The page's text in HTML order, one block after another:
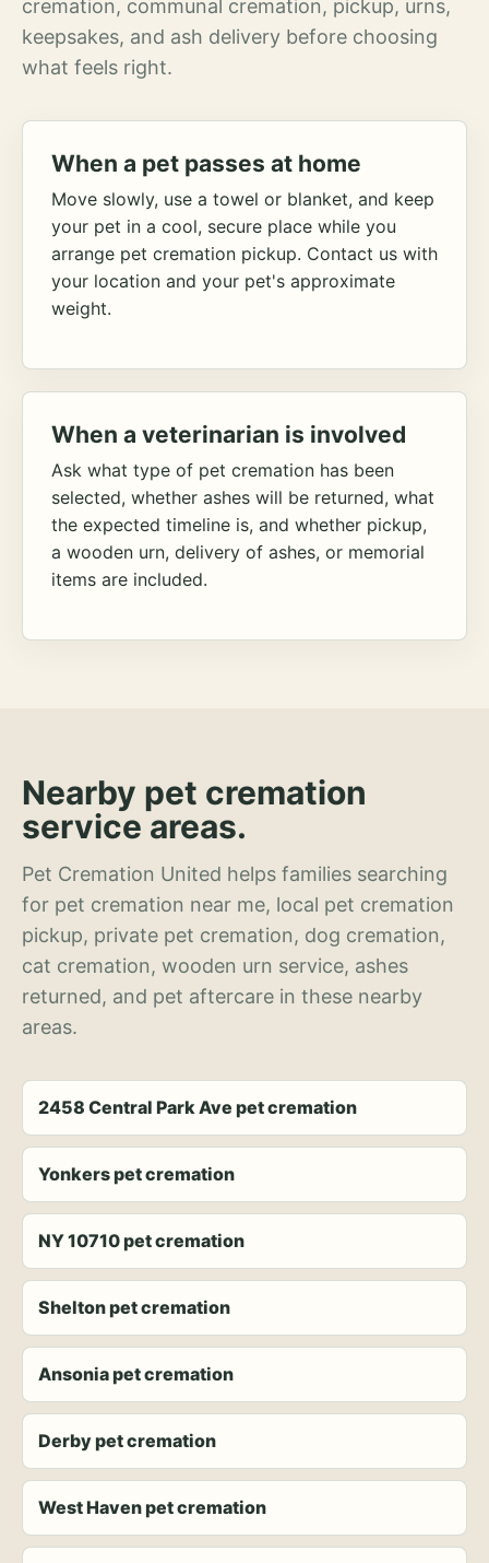
cremation, communal cremation, pickup, urns,
keepsakes, and ash delivery before choosing
what feels right.
When a pet passes at home
Move slowly, use a towel or blanket, and keep
your pet in a cool, secure place while you
arrange pet cremation pickup. Contact us with
your location and your pet's approximate
weight.
When a veterinarian is involved
Ask what type of pet cremation has been
selected, whether ashes will be returned, what
the expected timeline is, and whether pickup,
a wooden urn, delivery of ashes, or memorial
items are included.
Nearby pet cremation
service areas.
Pet Cremation United helps families searching
for pet cremation near me, local pet cremation
pickup, private pet cremation, dog cremation,
cat cremation, wooden urn service, ashes
returned, and pet aftercare in these nearby
areas.
2458 Central Park Ave pet cremation
Yonkers pet cremation
NY 10710 pet cremation
Shelton pet cremation
Ansonia pet cremation
Derby pet cremation
West Haven pet cremation